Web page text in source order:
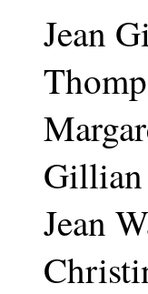
Jean
Gillian
Jean